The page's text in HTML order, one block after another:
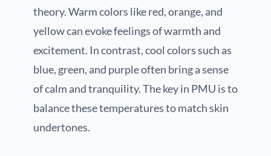
theory. Warm colors like red, orange, and
yellow can evoke feelings of warmth and
excitement. In contrast, cool colors such as
blue, green, and purple often bring a sense
of calm and tranquility. The key in PMU is to
balance these temperatures to match skin
undertones.